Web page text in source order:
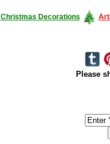
Christmas Decorations
Please